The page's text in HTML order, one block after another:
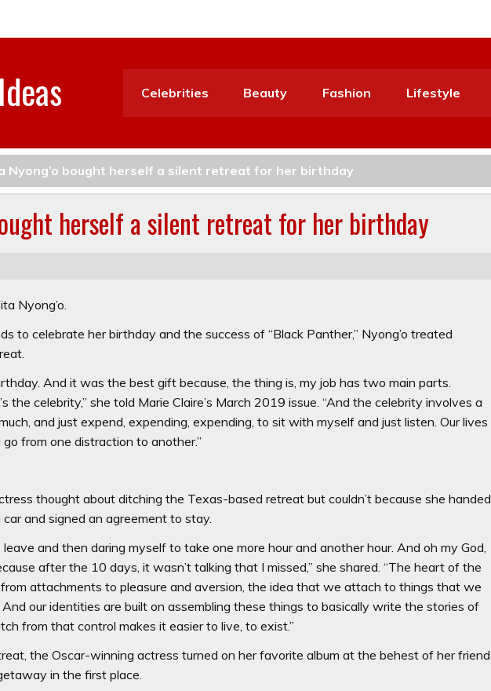
Celebrities Beauty Fashion Lifestyle
Nyong’o bought herself a silent retreat for her birthday
herself a silent retreat for her birthday
Nyong’o.
to celebrate her birthday and the success of “Black Panther,” Nyong’o treated
And it was the best gift because, the thing is, my job has two main parts.
the celebrity,” she told Marie Claire’s March 2019 issue. “And the celebrity involves a
and just expend, expending, expending, to sit with myself and just listen. Our lives
from one distraction to another.”
thought about ditching the Texas-based retreat but couldn’t because she handed
and signed an agreement to stay.
and then daring myself to take one more hour and another hour. And oh my God,
after the 10 days, it wasn’t talking that I missed,” she shared. “The heart of the
attachments to pleasure and aversion, the idea that we attach to things that we
our identities are built on assembling these things to basically write the stories of
from that control makes it easier to live, to exist.”
the Oscar-winning actress turned on her favorite album at the behest of her friend
in the first place.